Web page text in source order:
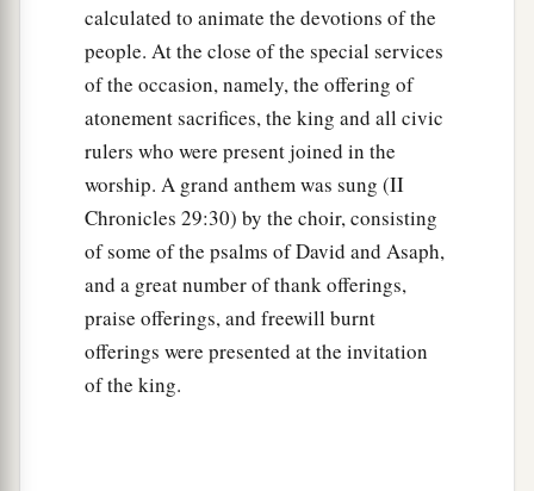
calculated to animate the devotions of the
people. At the close of the special services
of the occasion, namely, the offering of
atonement sacrifices, the king and all civic
rulers who were present joined in the
worship. A grand anthem was sung (II
Chronicles 29:30) by the choir, consisting
of some of the psalms of David and Asaph,
and a great number of thank offerings,
praise offerings, and freewill burnt
offerings were presented at the invitation
of the king.